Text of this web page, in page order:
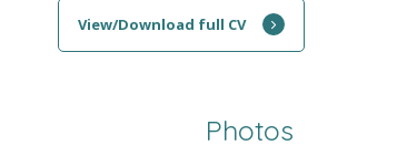
View/Download full CV
Photos